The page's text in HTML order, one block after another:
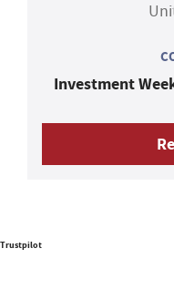
Investment
Trustpilot